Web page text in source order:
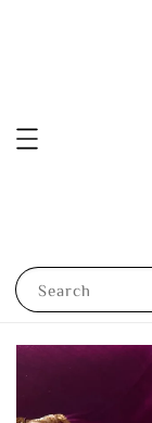
Search